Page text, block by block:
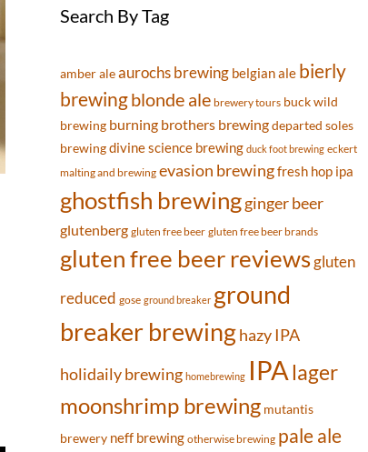
Search By Tag
amber ale aurochs brewing belgian ale bierly
brewingblonde ale brewery tours buck wild
brewing burning brothers brewing departed soles
brewing divine science brewing duck foot brewing eckert
malting and brewing evasion brewingfresh hop ipa
ghostfish brewing ginger beer
glutenberg gluten free beer gluten free beer brands
gluten free beer reviews gluten
reduced gose ground breaker ground
breaker brewing hazy IPA
holidaily brewing homebrewing IPAlager
moonshrimp brewing mutantis
brewery neff brewing otherwise brewing pale ale